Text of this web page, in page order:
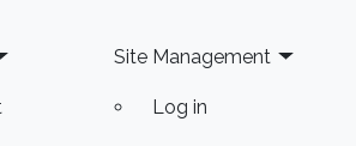
Site Management
Log in